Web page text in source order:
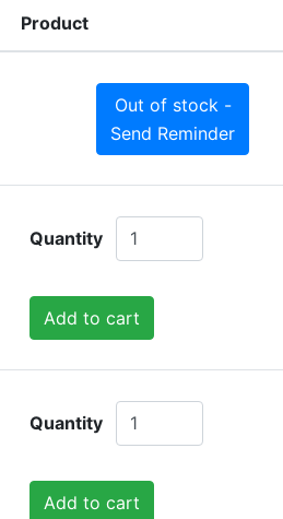
Product
Out of stock -
Send Reminder
Quantity
Add to cart
Quantity
Add to cart